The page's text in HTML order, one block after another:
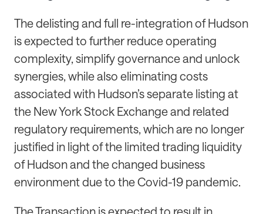
The delisting and full re-integration of Hudson
is expected to further reduce operating
complexity, simplify governance and unlock
synergies, while also eliminating costs
associated with Hudson’s separate listing at
the New York Stock Exchange and related
regulatory requirements, which are no longer
justified in light of the limited trading liquidity
of Hudson and the changed business
environment due to the Covid-19 pandemic.
The Transaction is expected to result in